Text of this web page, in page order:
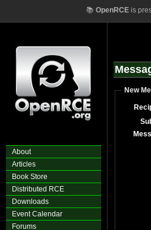
📚 OpenRCEis
About
Articles
Book Store
Distributed RCE
Downloads
Event Calendar
Forums
New